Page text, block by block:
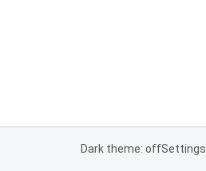
Dark theme: offSettings